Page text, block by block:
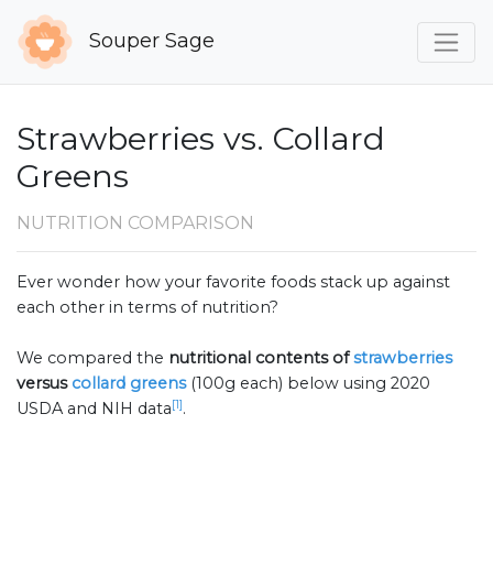
Souper Sage
Strawberries vs. Collard
Greens
NUTRITION COMPARISON
Ever wonder how your favorite foods stack up against
each other in terms of nutrition?
We compared the nutritional contents ofstrawberries
versus collard greens (100g each) below using 2020
USDA and NIH data[1].